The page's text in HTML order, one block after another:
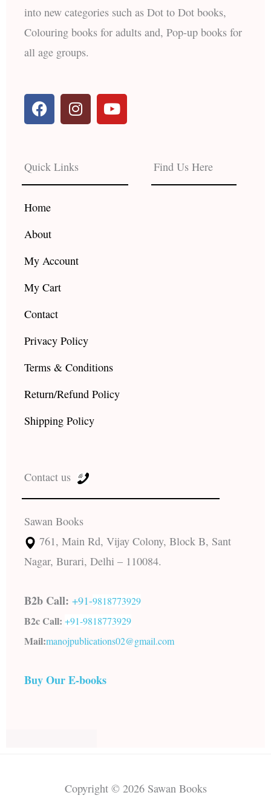
into new categories such as Dot to Dot books,
Colouring books for adults and, Pop-up books for
all age groups.
F
a
c
b
o
o
k
I
n
s
a
g
r
Y
o
u
e
Quick Links
Home
About
My Account
My Cart
Contact
Privacy Policy
Terms & Conditions
Return/Refund Policy
Shipping Policy
Find Us Here
Contact us
Sawan Books
761, Main Rd, Vijay Colony, Block B, Sant
Nagar, Burari, Delhi – 110084.
B2b Call: +91-9818773929
B2c Call: +91-9818773929
Mail:manojpublications02@gmail.com
Buy Our E-books
Copyright © 2026 Sawan Books